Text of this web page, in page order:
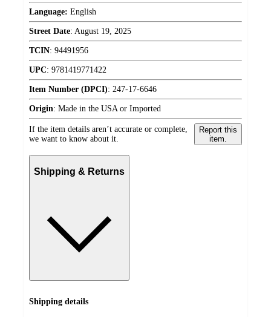
Language: English
Street Date: August 19, 2025
TCIN: 94491956
UPC: 9781419771422
Item Number (DPCI): 247-17-6646
Origin: Made in the USA or Imported
If the item details aren’t accurate or complete,
we want to know about it.
Report this
item.
Shipping & Returns
Shipping details